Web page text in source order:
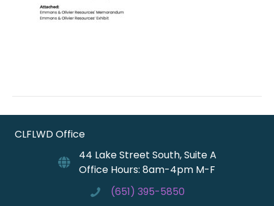
CLFLWD Office
44 Lake Street South, Suite A
Office Hours: 8am-4pm M-F
(651) 395-5850